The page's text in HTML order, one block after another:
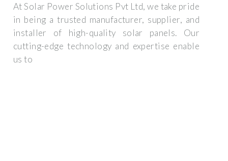
At Solar Power Solutions Pvt Ltd, we take pride
in being a trusted manufacturer, supplier, and
installer of high-quality solar panels. Our
cutting-edge technology and expertise enable
us to